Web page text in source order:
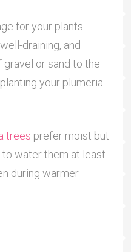
for your plants.
draining, and
or sand to the
your plumeria
trees prefer moist but
water them at least
during warmer